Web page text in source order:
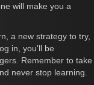
will make you a
a new strategy to try,
in, you'll be
Remember to take
never stop learning.